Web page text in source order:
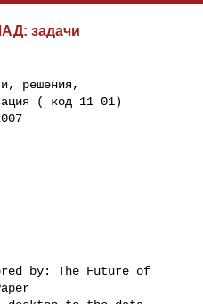
задачи
решения,
( код 11 01)
by: The Future of